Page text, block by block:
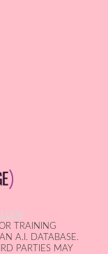
TRAINING
A.I. DATABASE.
PARTIES MAY